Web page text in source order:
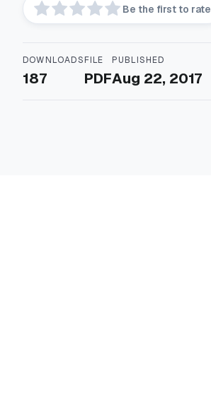
Be the first to rate
DOWNLOADS
187
FILE
PDF
PUBLISHED
Aug 22, 2017